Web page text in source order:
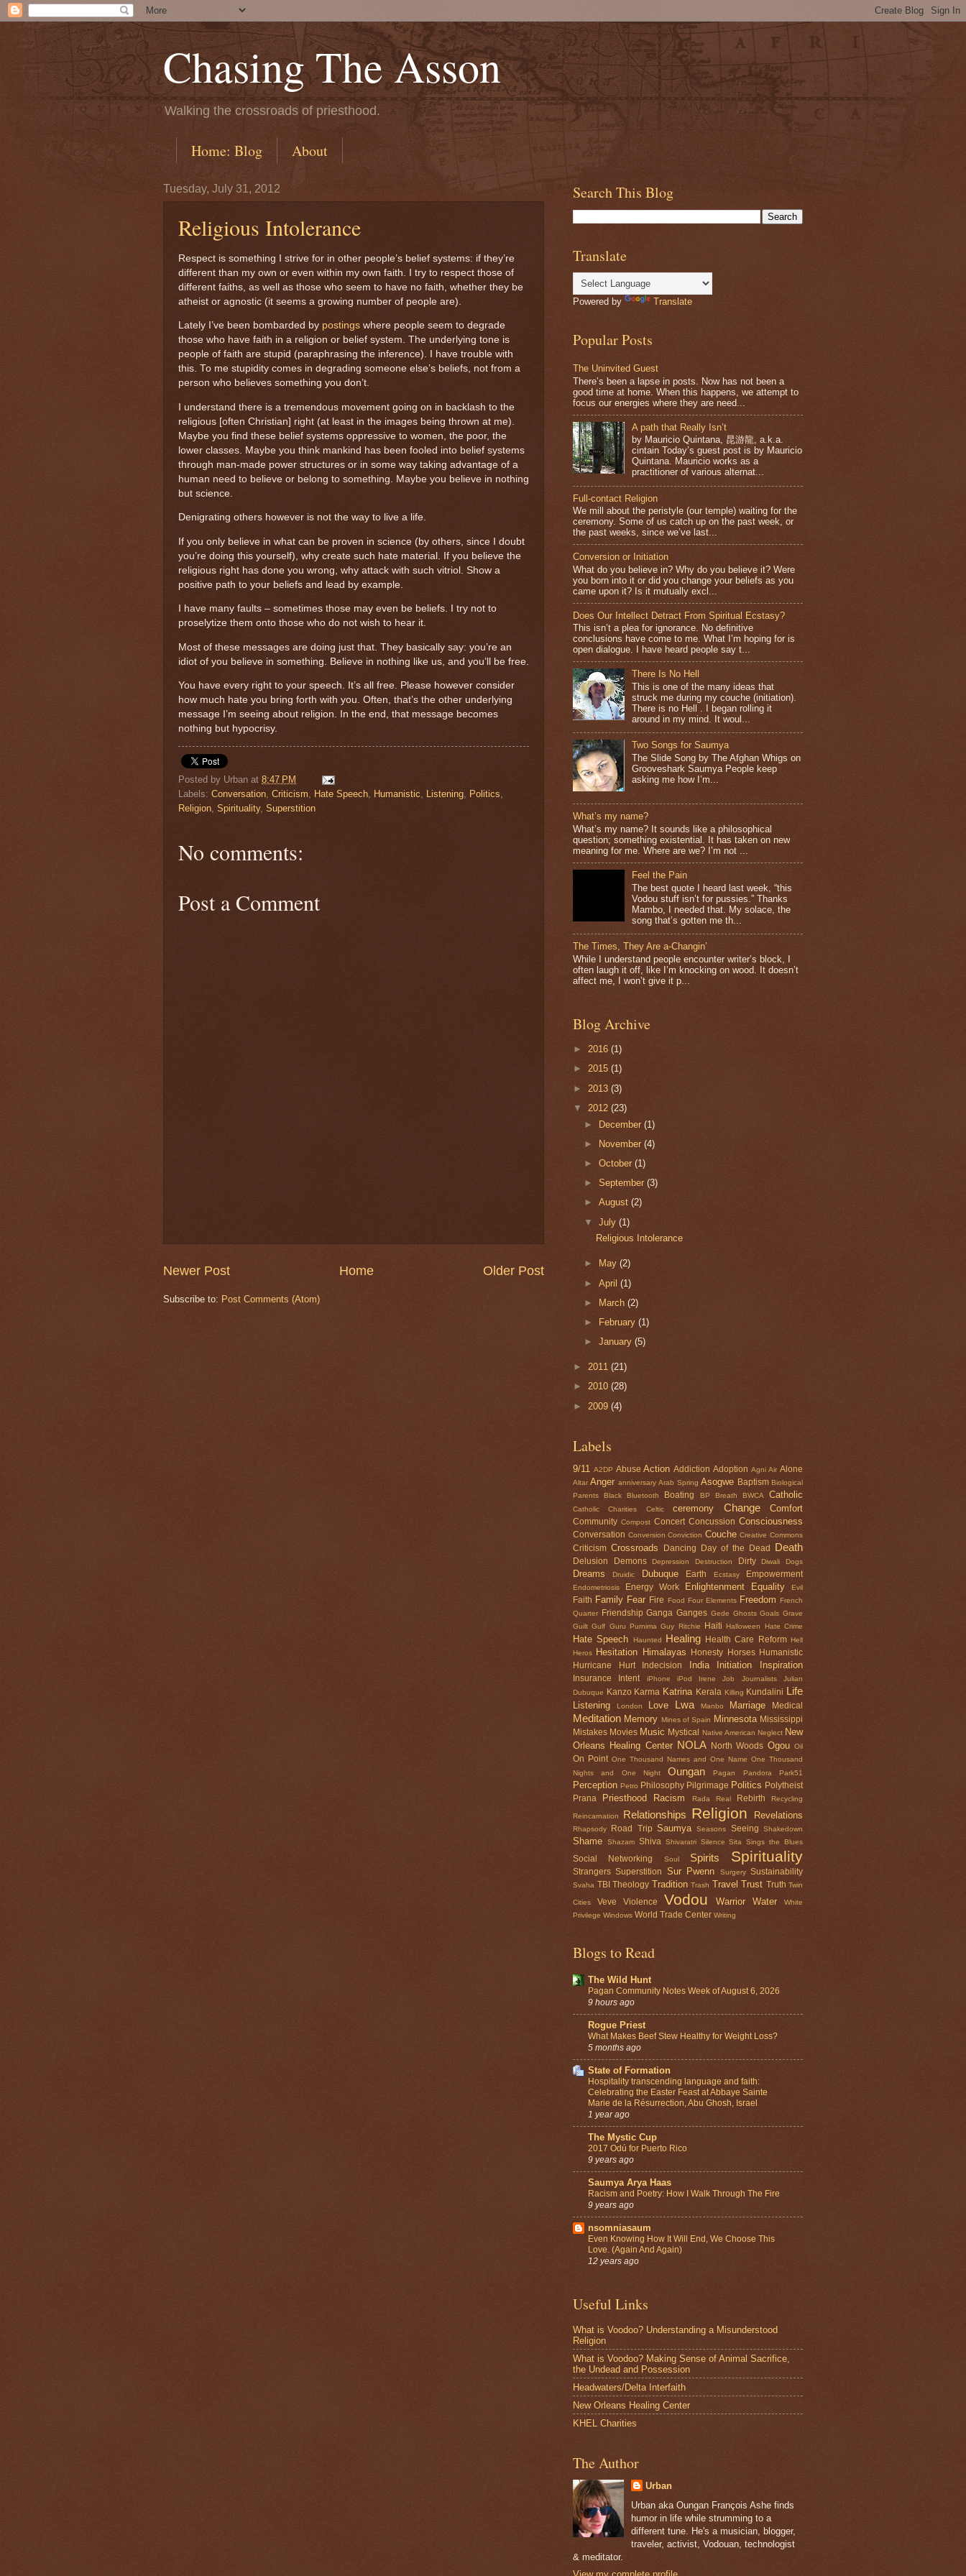
Chasing The Asson
Walking the crossroads of priesthood.
Home: Blog About
Tuesday, July 31, 2012
Religious Intolerance
Respect is something I strive for in other people’s belief systems: if they’re
different than my own or even within my own faith. I try to respect those of
different faiths, as well as those who seem to have no faith, whether they be
atheist or agnostic (it seems a growing number of people are).
Lately I’ve been bombarded by postings where people seem to degrade
those who have faith in a religion or belief system. The underlying tone is
people of faith are stupid (paraphrasing the inference). I have trouble with
this. To me stupidity comes in degrading someone else’s beliefs, not from a
person who believes something you don’t.
I understand there is a tremendous movement going on in backlash to the
religious [often Christian] right (at least in the images being thrown at me).
Maybe you find these belief systems oppressive to women, the poor, the
lower classes. Maybe you think mankind has been fooled into belief systems
through man-made power structures or in some way taking advantage of a
human need to believe or belong to something. Maybe you believe in nothing
but science.
Denigrating others however is not the way to live a life.
If you only believe in what can be proven in science (by others, since I doubt
you’re doing this yourself), why create such hate material. If you believe the
religious right has done you wrong, why attack with such vitriol. Show a
positive path to your beliefs and lead by example.
I have many faults – sometimes those may even be beliefs. I try not to
proselytize them onto those who do not wish to hear it.
Most of these messages are doing just that. They basically say: you’re an
idiot of you believe in something. Believe in nothing like us, and you’ll be free.
You have every right to your speech. It’s all free. Please however consider
how much hate you bring forth with you. Often, that’s the other underlying
message I’m seeing about religion. In the end, that message becomes
nothing but hypocrisy.
Posted by Urban at 8:47 PM
Labels: Conversation Criticism Hate Speech Humanistic Listening Politics
Religion Spirituality, Superstition
No comments:
Post a Comment
Newer Post Older Post
Home
Subscribe to: Post Comments (Atom)
Search This Blog
Translate
Powered by Translate
Popular Posts
The Uninvited Guest
There’s been a lapse in posts. Now has not been a
good time at home. When this happens, we attempt to
focus our energies where they are need...
A path that Really Isn’t
by Mauricio Quintana, 昆游龍, a.k.a.
cintain Today’s guest post is by Mauricio
Quintana. Mauricio works as a
practitioner of various alternat...
Full-contact Religion
We mill about the peristyle (our temple) waiting for the
ceremony. Some of us catch up on the past week, or
the past weeks, since we’ve last...
Conversion or Initiation
What do you believe in? Why do you believe it? Were
you born into it or did you change your beliefs as you
came upon it? Is it mutually excl...
Does Our Intellect Detract From Spiritual Ecstasy?
This isn’t a plea for ignorance. No definitive
conclusions have come to me. What I’m hoping for is
open dialogue. I have heard people say t...
There Is No Hell
This is one of the many ideas that
struck me during my couche (initiation).
There is no Hell . I began rolling it
around in my mind. It woul...
Two Songs for Saumya
The Slide Song by The Afghan Whigs on
Grooveshark Saumya People keep
asking me how I’m...
What’s my name?
What’s my name? It sounds like a philosophical
question; something existential. It has taken on new
meaning for me. Where are we? I’m not ...
Feel the Pain
The best quote I heard last week, “this
Vodou stuff isn’t for pussies.” Thanks
Mambo, I needed that. My solace, the
song that’s gotten me th...
The Times, They Are a-Changin’
While I understand people encounter writer’s block, I
often laugh it off, like I’m knocking on wood. It doesn’t
affect me, I won’t give it p...
Blog Archive
► 2016 (1)
► 2015 (1)
► 2013 (3)
▼ 2012 (23)
► December(1)
►
November(4)
►October(1)
►September(3)
►August(2)
▼July(1)
Religious Intolerance
► May(2)
►April(1)
►
March(2)
►
February(1)
►January(5)
► 2011 (21)
► 2010 (28)
► 2009 (4)
Labels
9/11 A2DP Abuse Action Addiction Adoption Agni Air Alone
Altar Anger anniversary Arab Spring Asogwe Baptism Biological
Parents
Black Bluetooth Boating BP Breath BWCA Catholic
Catholic Charities Celtic ceremony Change Comfort
Community Compost Concert Concussion Consciousness
Conversation Conversion Conviction Couche Creative Commons
Criticism Crossroads Dancing Day of the Dead Death
Delusion Demons Depression Destruction Dirty Diwali Dogs
Dreams Druidic Dubuque Earth Ecstasy Empowerment
Endometriosis Energy Work Enlightenment Equality Evil
Faith Family Fear Fire Food Four Elements Freedom
French
Quarter
Friendship Ganga Ganges Gede Ghosts Goals Grave
Guilt Gulf Guru Purnima Guy Ritchie Haiti Halloween Hate Crime
Hate Speech Haunted Healing Health Care Reform Hell
Heros
Hesitation Himalayas Honesty Horses
Humanistic
Hurricane
Hurt Indecision India Initiation Inspiration
Insurance Intent iPhone iPod Irene Job Journalists
Julian
Dubuque
Kanzo Karma Katrina Kerala Killing Kundalini Life
Listening London Love Lwa Manbo Marriage Medical
Meditation Memory Mines of Spain Minnesota Mississippi
Mistakes Movies Music Mystical Native American Neglect New
Orleans Healing Center NOLA North Woods Ogou Oil
On Point One Thousand Names and One Name One Thousand
Nights and One Night
Oungan Pagan Pandora Park51
Perception Petro Philosophy Pilgrimage Politics Polytheist
Prana
Priesthood Racism Rada Real Rebirth Recycling
Reincarnation Relationships Religion Revelations
Rhapsody Road Trip Saumya Seasons Seeing Shakedown
Shame Shazam Shiva Shivaratri Silence Sita Sings the Blues
Social Networking Soul Spirits Spirituality
Strangers Superstition Sur Pwenn Surgery Sustainability
Svaha TBI Theology Tradition Trash Travel Trust Truth Twin
Cities Veve Violence Vodou Warrior Water
White
Privilege Windows World Trade Center Writing
Blogs to Read
The Wild Hunt
Pagan Community Notes Week of August 6, 2026
9 hours ago
Rogue Priest
What Makes Beef Stew Healthy for Weight Loss?
5 months ago
State of Formation
Hospitality transcending language and faith:
Celebrating the Easter Feast at Abbaye Sainte
Marie de la Résurrection, Abu Ghosh, Israel
1 year ago
The Mystic Cup
2017 Odú for Puerto Rico
9 years ago
Saumya Arya Haas
Racism and Poetry: How I Walk Through The Fire
9 years ago
nsomniasaum
Even Knowing How It Will End, We Choose This
Love. (Again And Again)
12 years ago
Useful Links
What is Voodoo? Understanding a Misunderstood
Religion
What is Voodoo? Making Sense of Animal Sacrifice,
the Undead and Possession
Headwaters/Delta Interfaith
New Orleans Healing Center
KHEL Charities
The Author
Urban
Urban aka Oungan François Ashe finds
humor in life while strumming to a
different tune. He's a musician, blogger,
traveler, activist, Vodouan, technologist
& meditator.